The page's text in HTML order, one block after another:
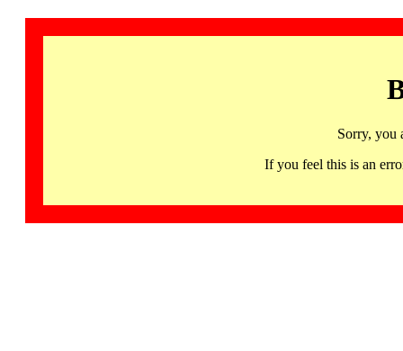
Sorry, you
If you feel this is an